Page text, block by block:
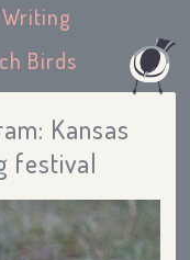
Writing
Birds
Kansas
festival